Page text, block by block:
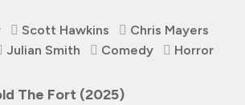
Scott Hawkins
Chris Mayers
Julian Smith Comedy Horror
The Fort (2025)